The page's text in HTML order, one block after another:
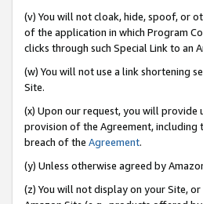
(v) You will not cloak, hide, spoof, or
of the application in which Program
clicks through such Special Link to an
(w) You will not use a link shortening
Site.
(x) Upon our request, you will
provision of the Agreement, including
breach of the Agreement.
(y) Unless otherwise agreed by
(z) You will not display on your Site,